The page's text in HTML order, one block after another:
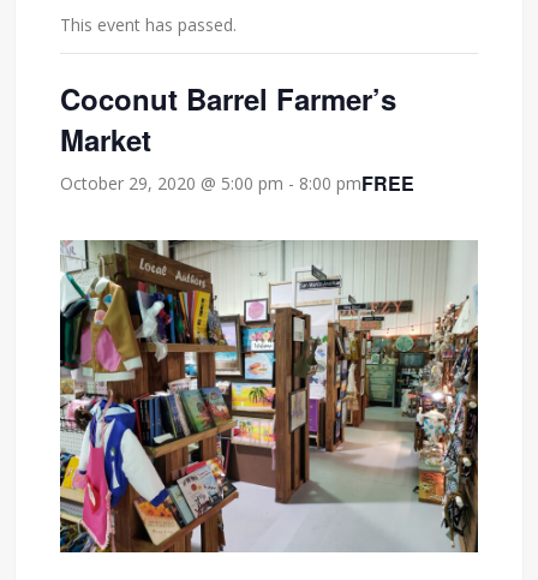
This event has passed.
Coconut Barrel Farmer’s
Market
October 29, 2020 @ 5:00 pm - 8:00 pmFREE